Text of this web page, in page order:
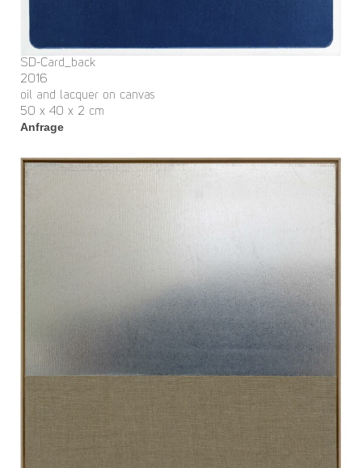
SD-Card_back
2016
oil and lacquer on canvas
50 x 40 x 2 cm
Anfrage